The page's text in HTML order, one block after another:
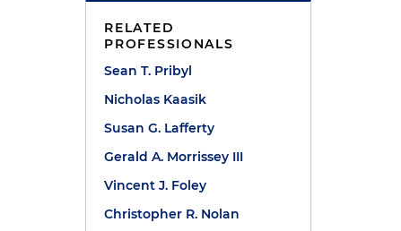
RELATED
PROFESSIONALS
Sean T. Pribyl
Nicholas Kaasik
Susan G. Lafferty
Gerald A. Morrissey III
Vincent J. Foley
Christopher R. Nolan